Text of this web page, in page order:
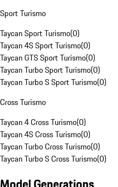
Sport Turismo
Taycan Sport Turismo(0)
Taycan 4S Sport Turismo(0)
Taycan GTS Sport Turismo(0)
Taycan Turbo Sport Turismo(0)
Taycan Turbo S Sport Turismo(0)
Cross Turismo
Taycan 4 Cross Turismo(0)
Taycan 4S Cross Turismo(0)
Taycan Turbo Cross Turismo(0)
Taycan Turbo S Cross Turismo(0)